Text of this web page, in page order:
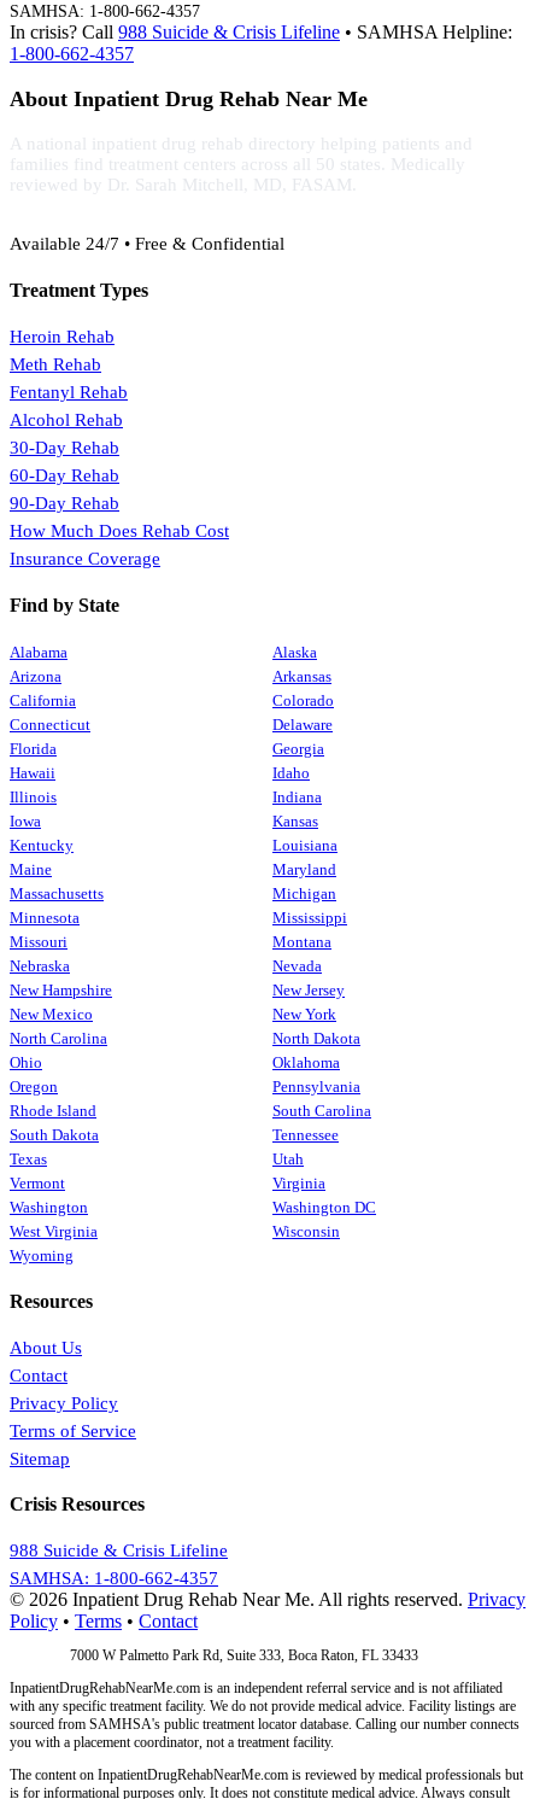
SAMHSA: 1-800-662-4357
In crisis? Call 988 Suicide & Crisis Lifeline • SAMHSA Helpline:
1-800-662-4357
About Inpatient Drug Rehab Near Me
A national inpatient drug rehab directory helping patients and
families find treatment centers across all 50 states. Medically
reviewed by Dr. Sarah Mitchell, MD, FASAM.
Available 24/7 • Free & Confidential
Treatment Types
Heroin Rehab
Meth Rehab
Fentanyl Rehab
Alcohol Rehab
30-Day Rehab
60-Day Rehab
90-Day Rehab
How Much Does Rehab Cost
Insurance Coverage
Find by State
Alabama
Alaska
Arizona
Arkansas
California
Colorado
Connecticut
Delaware
Florida
Georgia
Hawaii
Idaho
Illinois
Indiana
Iowa
Kansas
Kentucky
Louisiana
Maine
Maryland
Massachusetts
Michigan
Minnesota
Mississippi
Missouri
Montana
Nebraska
Nevada
New Hampshire
New Jersey
New Mexico
New York
North Carolina
North Dakota
Ohio
Oklahoma
Oregon
Pennsylvania
Rhode Island
South Carolina
South Dakota
Tennessee
Texas
Utah
Vermont
Virginia
Washington
Washington DC
West Virginia
Wisconsin
Wyoming
Resources
About Us
Contact
Privacy Policy
Terms of Service
Sitemap
Crisis Resources
988 Suicide & Crisis Lifeline
SAMHSA: 1-800-662-4357
© 2026 Inpatient Drug Rehab Near Me. All rights reserved. Privacy
Policy • Terms • Contact
7000 W Palmetto Park Rd, Suite 333, Boca Raton, FL 33433
InpatientDrugRehabNearMe.com is an independent referral service and is not affiliated
with any specific treatment facility. We do not provide medical advice. Facility listings are
sourced from SAMHSA's public treatment locator database. Calling our number connects
you with a placement coordinator, not a treatment facility.
The content on InpatientDrugRehabNearMe.com is reviewed by medical professionals but
is for informational purposes only. It does not constitute medical advice. Always consult